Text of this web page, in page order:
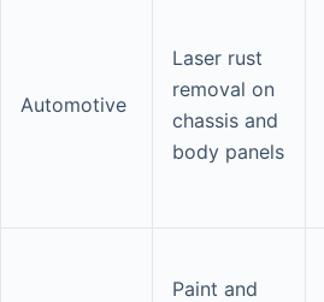
Automotive
Laser rust
removal on
chassis and
body panels
Paint and